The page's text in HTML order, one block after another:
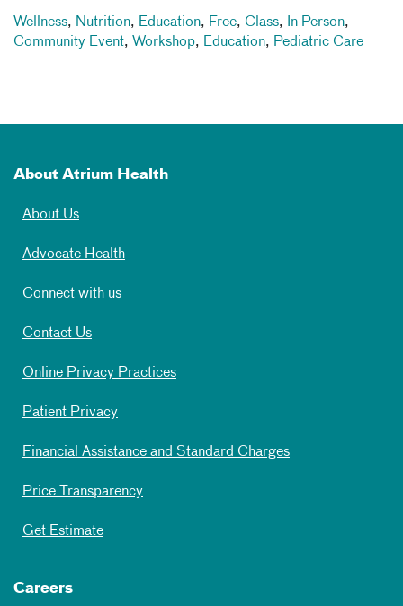
Wellness, Nutrition, Education, Free, Class, In Person,
Community Event, Workshop, Education, Pediatric Care
About Atrium Health
About Us
Advocate Health
Connect with us
Contact Us
Online Privacy Practices
Patient Privacy
Financial Assistance and Standard Charges
Price Transparency
Get Estimate
Careers